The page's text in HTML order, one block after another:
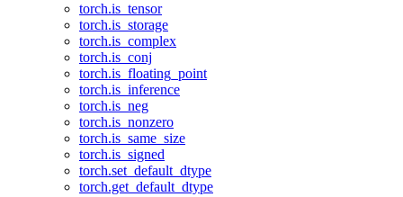
torch.is_tensor
torch.is_storage
torch.is_complex
torch.is_conj
torch.is_floating_point
torch.is_inference
torch.is_neg
torch.is_nonzero
torch.is_same_size
torch.is_signed
torch.set_default_dtype
torch.get_default_dtype